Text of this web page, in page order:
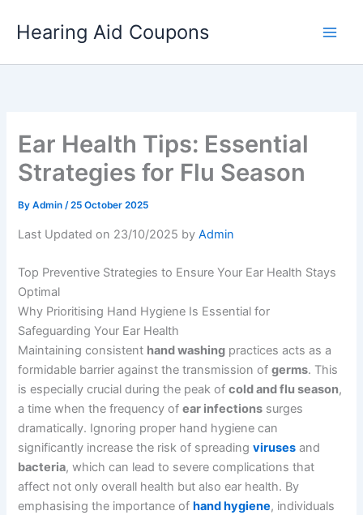
Hearing Aid Coupons
Ear Health Tips: Essential
Strategies for Flu Season
ByAdmin/25 October 2025
Last Updated on 23/10/2025 byAdmin
Top Preventive Strategies to Ensure Your Ear Health Stays
Optimal
Why Prioritising Hand Hygiene Is Essential for
Safeguarding Your Ear Health
Maintaining consistent hand washing practices acts as a
formidable barrier against the transmission ofgerms. This
is especially crucial during the peak ofcold and flu season,
a time when the frequency ofear infections surges
dramatically. Ignoring proper hand hygiene can
significantly increase the risk of spreadingviruses and
bacteria, which can lead to severe complications that
affect not only overall health but also ear health. By
emphasising the importance ofhand hygiene, individuals